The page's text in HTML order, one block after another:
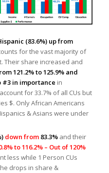
(83.6%) up from
for the vast majority of
Their share increased and
121.2% to 125.9% and
#3 in importance in
for 33.7% of all CUs but
$. Only African Americans
& Asians were under
down from83.3% and their
to 116.2% – Out of 120%
less while 1 Person CUs
drops in share &